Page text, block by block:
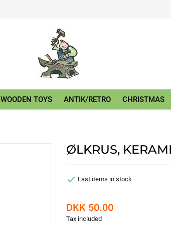
WOODEN TOYS ANTIK/RETRO CHRISTMAS
ØLKRUS,
 Last items in stock
DKK 50.00
Tax included